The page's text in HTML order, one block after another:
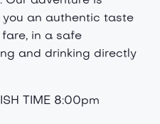
an authentic taste
in a safe
and drinking directly
TIME 8:00pm